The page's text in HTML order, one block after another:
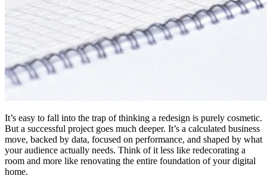
It’s easy to fall into the trap of thinking a redesign is purely cosmetic.
But a successful project goes much deeper. It’s a calculated business
move, backed by data, focused on performance, and shaped by what
your audience actually needs. Think of it less like redecorating a
room and more like renovating the entire foundation of your digital
home.